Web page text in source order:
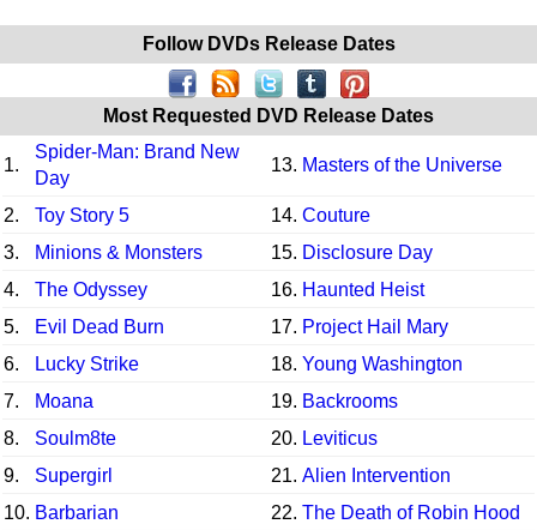
Follow DVDs Release Dates
Most Requested DVD Release Dates
1.
Spider-Man: Brand New
Day
13. Masters of the Universe
2. Toy Story 5 14. Couture
3.
Minions & Monsters 15. Disclosure Day
4.
The Odyssey 16. Haunted Heist
5.
Evil Dead Burn 17. Project Hail Mary
6.
Lucky Strike 18. Young Washington
7.
Moana 19. Backrooms
8.
Soulm8te 20. Leviticus
9.
Supergirl 21. Alien Intervention
10. Barbarian 22. The Death of Robin Hood